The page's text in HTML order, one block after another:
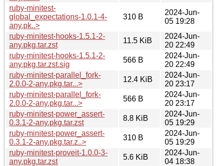
ruby-minitest-
global_expectations-1.0.1-4-
any.pk..>
310 B
2024-Jun-
05 19:28
ruby-minitest-hooks-1.5.1-2-
any.pkg.tar.zst
11.5 KiB
2024-Jun-
20 22:49
ruby-minitest-hooks-1.5.1-2-
any.pkg.tar.zst.sig
566 B
2024-Jun-
20 22:49
ruby-minitest-parallel_fork-
2.0.0-2-any.pkg.tar...>
12.4 KiB
2024-Jun-
20 23:17
ruby-minitest-parallel_fork-
2.0.0-2-any.pkg.tar...>
566 B
2024-Jun-
20 23:17
ruby-minitest-power_assert-
0.3.1-2-any.pkg.tar.zst
8.8 KiB
2024-Jun-
05 19:29
ruby-minitest-power_assert-
0.3.1-2-any.pkg.tar.z..>
310 B
2024-Jun-
05 19:29
ruby-minitest-proveit-1.0.0-3-
any.pkg.tar.zst
5.6 KiB
2024-Jun-
04 18:38